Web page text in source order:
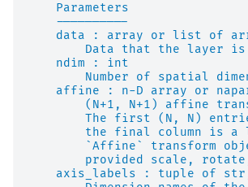
    Parameters
    ----------
data : array or list of
Data that the layer
    ndim : int
Number of spatial
affine : n-D array or
(N+1, N+1) affine
The first (N, N)
the final column is a
`Affine` transform
provided scale,
axis_labels : tuple of